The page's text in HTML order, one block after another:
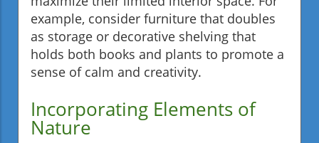
example, consider furniture that doubles
as storage or decorative shelving that
holds both books and plants to promote a
sense of calm and creativity.
Incorporating Elements of
Nature